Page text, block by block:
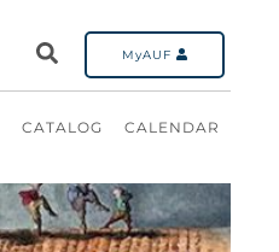
MyAUF
CATALOG CALENDAR